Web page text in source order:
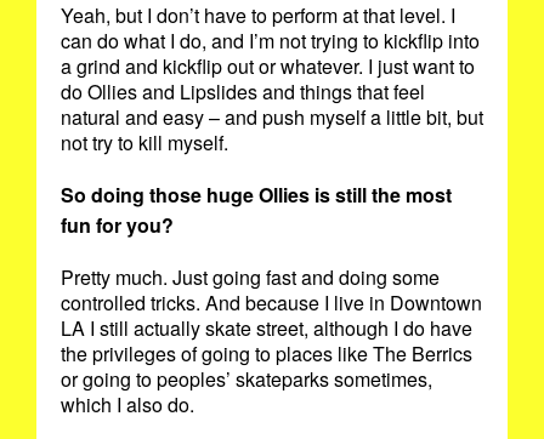
Yeah, but I don’t have to perform at that level. I
can do what I do, and I’m not trying to kickflip into
a grind and kickflip out or whatever. I just want to
do Ollies and Lipslides and things that feel
natural and easy – and push myself a little bit, but
not try to kill myself.
So doing those huge Ollies is still the most
fun for you?
Pretty much. Just going fast and doing some
controlled tricks. And because I live in Downtown
LA I still actually skate street, although I do have
the privileges of going to places like The Berrics
or going to peoples’ skateparks sometimes,
which I also do.